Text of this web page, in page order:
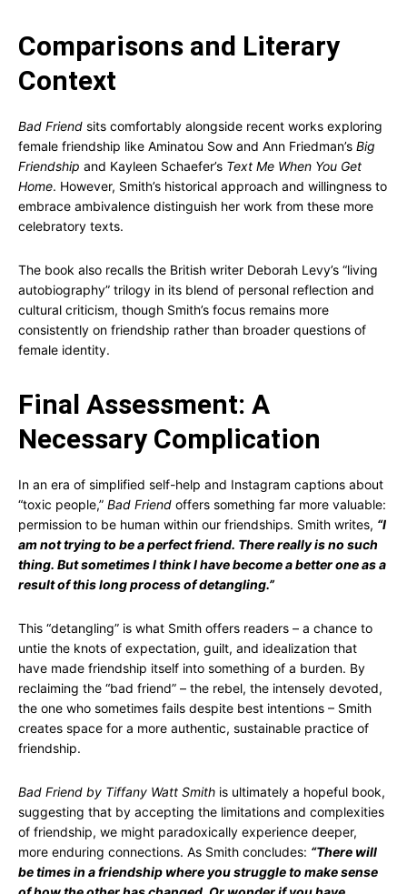
Comparisons and Literary
Context
Bad Friend sits comfortably alongside recent works exploring
female friendship like Aminatou Sow and Ann Friedman’s Big
Friendship and Kayleen Schaefer’s Text Me When You Get
Home. However, Smith’s historical approach and willingness to
embrace ambivalence distinguish her work from these more
celebratory texts.
The book also recalls the British writer Deborah Levy’s “living
autobiography” trilogy in its blend of personal reflection and
cultural criticism, though Smith’s focus remains more
consistently on friendship rather than broader questions of
female identity.
Final Assessment: A
Necessary Complication
In an era of simplified self-help and Instagram captions about
“toxic people,” Bad Friend offers something far more valuable:
permission to be human within our friendships. Smith writes, “I
am not trying to be a perfect friend. There really is no such
thing. But sometimes I think I have become a better one as a
result of this long process of detangling.”
This “detangling” is what Smith offers readers – a chance to
untie the knots of expectation, guilt, and idealization that
have made friendship itself into something of a burden. By
reclaiming the “bad friend” – the rebel, the intensely devoted,
the one who sometimes fails despite best intentions – Smith
creates space for a more authentic, sustainable practice of
friendship.
Bad Friend by Tiffany Watt Smith is ultimately a hopeful book,
suggesting that by accepting the limitations and complexities
of friendship, we might paradoxically experience deeper,
more enduring connections. As Smith concludes: “There will
be times in a friendship where you struggle to make sense